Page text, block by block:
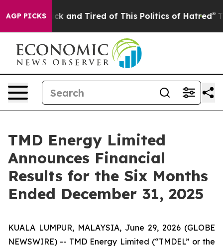
AGP PICKS
Sick and Tired of This Politics of Hatred” The
TMD Energy Limited
Announces Financial
Results for the Six Months
Ended December 31, 2025
KUALA LUMPUR, MALAYSIA, June 29, 2026 (GLOBE
NEWSWIRE) -- TMD Energy Limited (“TMDEL” or the